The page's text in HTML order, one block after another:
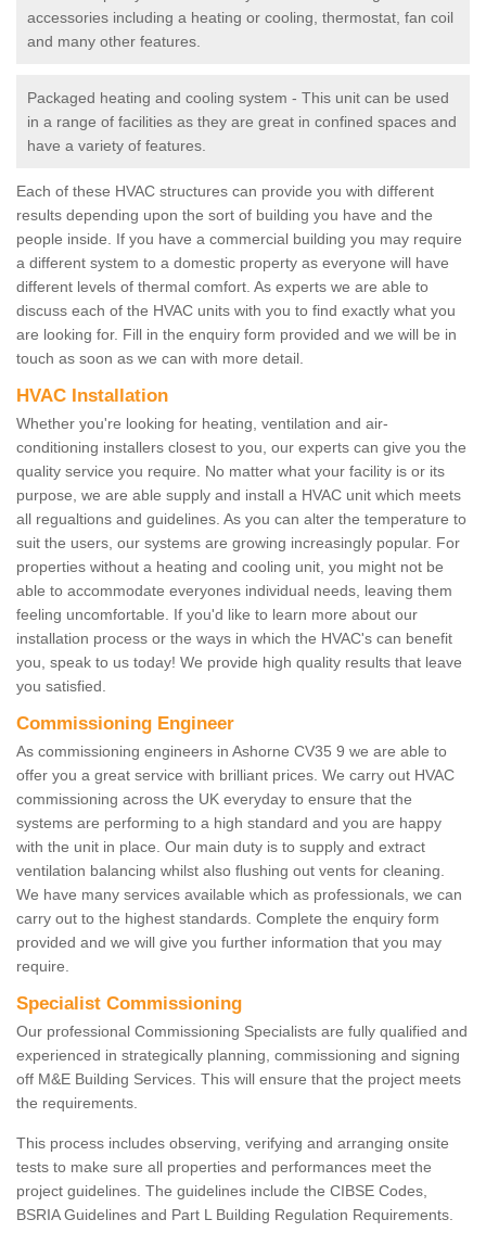
accessories including a heating or cooling, thermostat, fan coil
and many other features.
Packaged heating and cooling system - This unit can be used
in a range of facilities as they are great in confined spaces and
have a variety of features.
Each of these HVAC structures can provide you with different
results depending upon the sort of building you have and the
people inside. If you have a commercial building you may require
a different system to a domestic property as everyone will have
different levels of thermal comfort. As experts we are able to
discuss each of the HVAC units with you to find exactly what you
are looking for. Fill in the enquiry form provided and we will be in
touch as soon as we can with more detail.
HVAC Installation
Whether you're looking for heating, ventilation and air-
conditioning installers closest to you, our experts can give you the
quality service you require. No matter what your facility is or its
purpose, we are able supply and install a HVAC unit which meets
all regualtions and guidelines. As you can alter the temperature to
suit the users, our systems are growing increasingly popular. For
properties without a heating and cooling unit, you might not be
able to accommodate everyones individual needs, leaving them
feeling uncomfortable. If you'd like to learn more about our
installation process or the ways in which the HVAC's can benefit
you, speak to us today! We provide high quality results that leave
you satisfied.
Commissioning Engineer
As commissioning engineers in Ashorne CV35 9 we are able to
offer you a great service with brilliant prices. We carry out HVAC
commissioning across the UK everyday to ensure that the
systems are performing to a high standard and you are happy
with the unit in place. Our main duty is to supply and extract
ventilation balancing whilst also flushing out vents for cleaning.
We have many services available which as professionals, we can
carry out to the highest standards. Complete the enquiry form
provided and we will give you further information that you may
require.
Specialist Commissioning
Our professional Commissioning Specialists are fully qualified and
experienced in strategically planning, commissioning and signing
off M&E Building Services. This will ensure that the project meets
the requirements.
This process includes observing, verifying and arranging onsite
tests to make sure all properties and performances meet the
project guidelines. The guidelines include the CIBSE Codes,
BSRIA Guidelines and Part L Building Regulation Requirements.